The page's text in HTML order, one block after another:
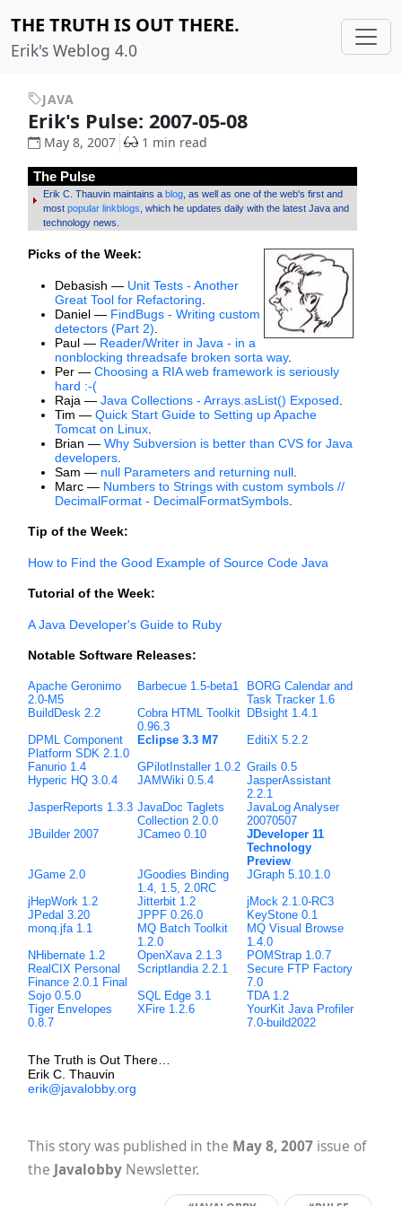
THE TRUTH IS OUT THERE.
Erik's Weblog 4.0
JAVA
Erik's Pulse: 2007-05-08
May 8, 2007 1 min read
The Pulse
Erik C. Thauvin maintains a blog, as well as one of the web's first and
most popular linkblogs , which he updates daily with the latest Java and
technology news.
Picks of the Week:
Debasish — Unit Tests - Another
Great Tool for Refactoring.
Daniel — FindBugs - Writing custom
detectors (Part 2).
Paul — Reader/Writer in Java - in a
nonblocking threadsafe broken sorta way.
Per — Choosing a RIA web framework is seriously
hard :-(
Raja — Java Collections - Arrays.asList() Exposed.
Tim — Quick Start Guide to Setting up Apache
Tomcat on Linux.
Brian — Why Subversion is better than CVS for Java
developers.
Sam — null Parameters and returning null.
Marc — Numbers to Strings with custom symbols //
DecimalFormat - DecimalFormatSymbols.
Tip of the Week:
How to Find the Good Example of Source Code Java
Tutorial of the Week:
A Java Developer's Guide to Ruby
Notable Software Releases:
Apache Geronimo
2.0-M5
Barbecue 1.5-beta1
BORG Calendar and
Task Tracker 1.6
BuildDesk 2.2
Cobra HTML Toolkit
0.96.3
DBsight 1.4.1
DPML Component
Platform SDK 2.1.0
Eclipse 3.3 M7
EditiX 5.2.2
Fanurio 1.4
GPilotInstaller 1.0.2 Grails 0.5
Hyperic HQ 3.0.4
JAMWiki 0.5.4
JasperAssistant
2.2.1
JasperReports 1.3.3 JavaDoc Taglets
Collection 2.0.0
JavaLog Analyser
20070507
JBuilder 2007
JCameo 0.10
JDeveloper 11
Technology
Preview
JGame 2.0
JGoodies Binding
1.4, 1.5, 2.0RC
JGraph 5.10.1.0
jHepWork 1.2
Jitterbit 1.2
jMock 2.1.0-RC3
JPedal 3.20
JPPF 0.26.0
KeyStone 0.1
monq.jfa 1.1
MQ Batch Toolkit
1.2.0
MQ Visual Browse
1.4.0
NHibernate 1.2
OpenXava 2.1.3
POMStrap 1.0.7
RealCIX Personal
Finance 2.0.1 Final
Scriptlandia 2.2.1
Secure FTP Factory
7.0
Sojo 0.5.0
SQL Edge 3.1
TDA 1.2
Tiger Envelopes
0.8.7
XFire 1.2.6
YourKit Java Profiler
7.0-build2022
The Truth is Out There…
Erik C. Thauvin
erik@javalobby.org
This story was published in the May 8, 2007issue of
the JavalobbyNewsletter.